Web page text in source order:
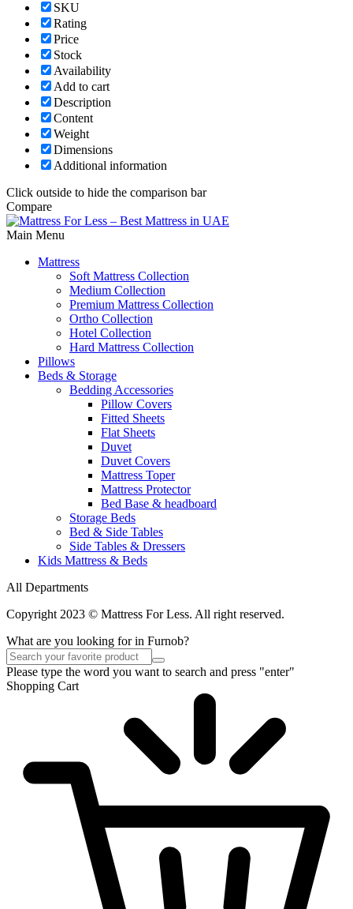
SKU
Rating
Price
Stock
Availability
Add to cart
Description
Content
Weight
Dimensions
Additional information
Click outside to hide the comparison bar
Compare
Main Menu
Mattress
Soft Mattress Collection
Medium Collection
Premium Mattress Collection
Ortho Collection
Hotel Collection
Hard Mattress Collection
Pillows
Beds & Storage
Bedding Accessories
Pillow Covers
Fitted Sheets
Flat Sheets
Duvet
Duvet Covers
Mattress Toper
Mattress Protector
Bed Base & headboard
Storage Beds
Bed & Side Tables
Side Tables & Dressers
Kids Mattress & Beds
All Departments
Copyright 2023 © Mattress For Less. All right reserved.
What are you looking for in Furnob?
Please type the word you want to search and press "enter"
Shopping Cart